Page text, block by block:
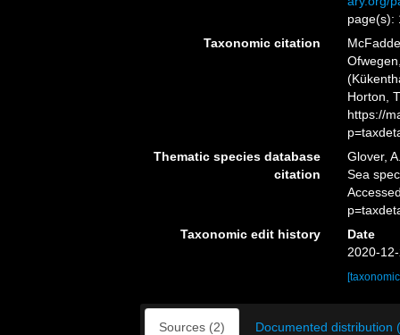
page(s):
Taxonomic citation
Horton,
https://
Thematic species database
citation
Glover,
Sea
Taxonomic edit history
Date
2020-
Sources (2) Documented distribution